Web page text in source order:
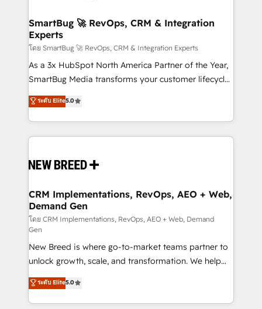
Scalable Architecture: Zero-technical-debt setup
across all Hubs, validated by our 7 HubSpot
Accreditations. AI-Powered RevOps: Breeze AI,
custom AI agents, and high-integrity migrations for
total reporting clarity. Security & Compliance: SOC 2
security. 🏆 Why Bluleadz? GTM OS Partner | 16+
Years Experience | 1,000+ Five-Star Reviews
SmartBug 🚀 RevOps, CRM & Integration
Experts
โดย SmartBug 🚀 RevOps, CRM & Integration Experts
As a 3x HubSpot North America Partner of the Year,
SmartBug Media transforms your customer lifecycle
into a revenue engine. Our unified ecosystem
includes specialized divisions Globalia (AI &
Software) and Point Success Media (Paid Media),
making this the official home for all three brands. 🔄
and system integrations powered by Globalia’s
trainers to drive platform adoption. 📈 Revenue
Generation - Full-funnel marketing and high-
performance advertising via Point Success Media. -
Expert deployment of Breeze AI and custom agents
to automate growth. 🏆 Elite Excellence - 8 platform
accreditations and deep HIPAA-compliance
expertise. - A team of 250+ experts dedicated to
your resilient growth.
ระดับ Elite5.0
CRM Implementations, RevOps, AEO + Web,
Demand Gen
โดย CRM Implementations, RevOps, AEO + Web, Demand
Gen
New Breed is where go-to-market teams partner to
unlock growth, scale, and transformation. We help
companies activate HubSpot’s AI-powered
customer platform and operationalize HubSpot’s
Loop Marketing framework through expert-led
ระดับ Elite5.0